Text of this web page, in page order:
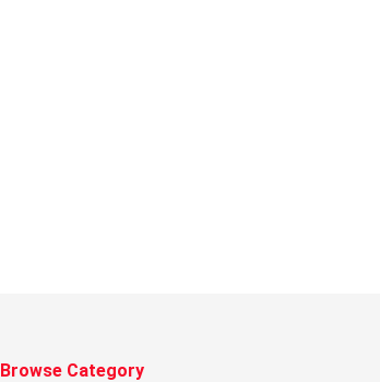
Browse Category